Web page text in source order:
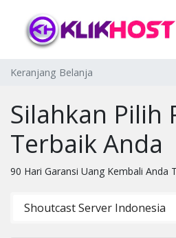
Keranjang Belanja
Silahkan Pilih
Terbaik Anda
90 Hari Garansi Uang Kembali Anda